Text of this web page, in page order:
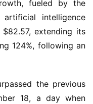
fueled by the
intelligence
extending its
124%, following an
the previous
18, a day when